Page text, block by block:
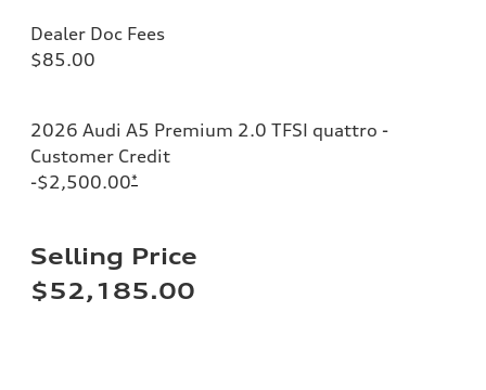
Dealer Doc Fees
$85.00
2026 Audi A5 Premium 2.0 TFSI quattro -
Customer Credit
-$2,500.00*
Selling Price
$52,185.00